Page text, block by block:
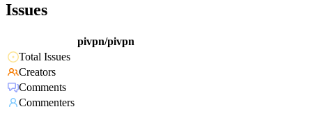
Issues
pivpn/pivpn
Total Issues
Creators
Comments
Commenters